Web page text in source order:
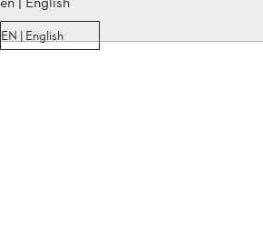
EN | English